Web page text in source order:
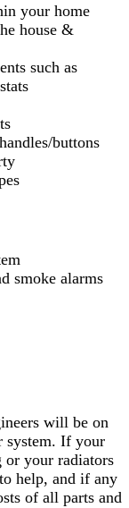
your home
house &
such as
buttons
smoke alarms
will be on
system. If your
or your radiators
help, and if any
of all parts and